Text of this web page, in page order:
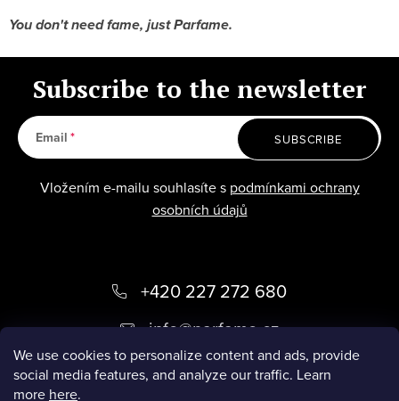
We use cookies to personalize content and ads, provide
social media features, and analyze our traffic. Learn
more here.
You don't need fame, just Parfame.
Subscribe to the newsletter
Email
Vložením e-mailu souhlasíte s podmínkami ochrany
osobních údajů
SUBSCRIBE
o
o
+420 227 272 680
info@parfame.cz
ZÁKAZNICKÝ SERVIS